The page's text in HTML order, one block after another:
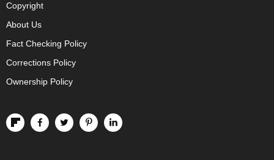
Copyright
About Us
Fact Checking Policy
Corrections Policy
Ownership Policy